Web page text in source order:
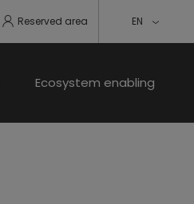
Reserved area EN
Ecosystem enabling